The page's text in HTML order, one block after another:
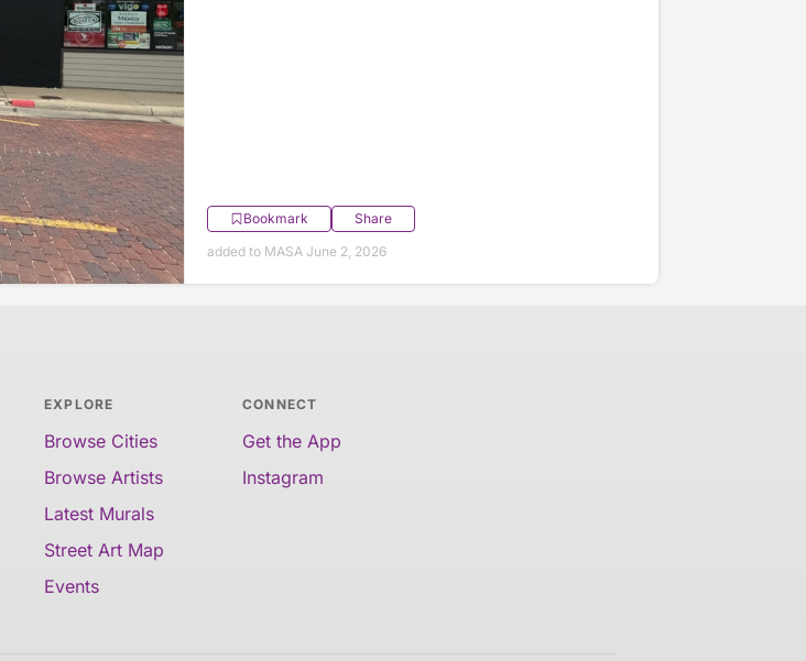
Bookmark
Share
added to MASA June 2, 2026
EXPLORE
Browse Cities
Browse Artists
Latest Murals
Street Art Map
Events
CONNECT
Get the App
Instagram